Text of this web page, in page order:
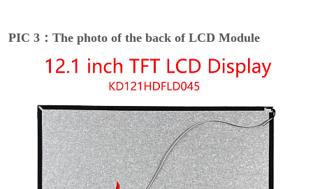
PIC 3：The photo of the back of LCD Module